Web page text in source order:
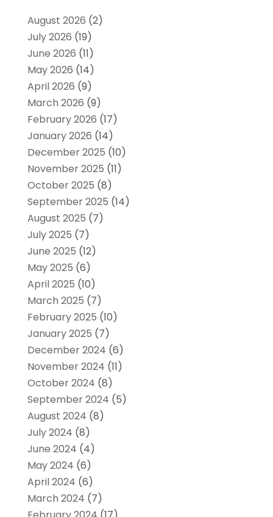
August 2026 (2)
July 2026 (19)
June 2026 (11)
May 2026 (14)
April 2026 (9)
March 2026 (9)
February 2026 (17)
January 2026 (14)
December 2025 (10)
November 2025 (11)
October 2025 (8)
September 2025 (14)
August 2025 (7)
July 2025 (7)
June 2025 (12)
May 2025 (6)
April 2025 (10)
March 2025 (7)
February 2025 (10)
January 2025 (7)
December 2024 (6)
November 2024 (11)
October 2024 (8)
September 2024 (5)
August 2024 (8)
July 2024 (8)
June 2024 (4)
May 2024 (6)
April 2024 (6)
March 2024 (7)